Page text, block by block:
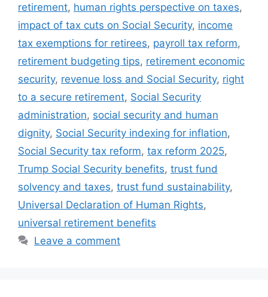
retirement, human rights perspective on taxes,
impact of tax cuts on Social Security, income
tax exemptions for retirees, payroll tax reform,
retirement budgeting tips, retirement economic
security, revenue loss and Social Security, right
to a secure retirement, Social Security
administration, social security and human
dignity, Social Security indexing for inflation,
Social Security tax reform, tax reform 2025,
Trump Social Security benefits, trust fund
solvency and taxes, trust fund sustainability,
Universal Declaration of Human Rights,
universal retirement benefits
Leave a comment